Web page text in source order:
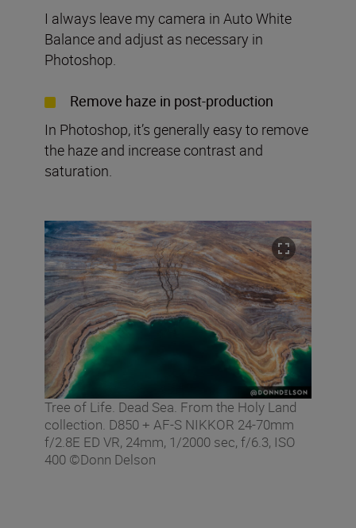
I always leave my camera in Auto White
Balance and adjust as necessary in
Photoshop.
Remove haze in post-production
In Photoshop, it’s generally easy to remove
the haze and increase contrast and
saturation.
Tree of Life. Dead Sea. From the Holy Land
collection. D850 + AF-S NIKKOR 24-70mm
f/2.8E ED VR, 24mm, 1/2000 sec, f/6.3, ISO
400 ©Donn Delson